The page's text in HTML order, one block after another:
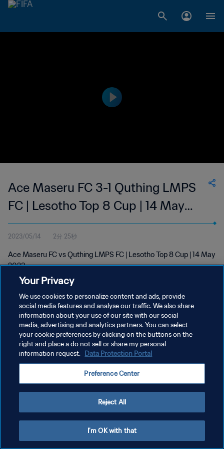
Ace Maseru FC 3-1 Quthing LMPS
FC | Lesotho Top 8 Cup | 14 May
2023
2023/05/14 2分 25秒
Ace Maseru FC vs Quthing LMPS FC | Lesotho Top 8 Cup | 14 May
2023
プライバシーポリシー
サービス利用規約
クッキー設定の管理
Your Privacy
We use cookies to personalize content and ads, provide
social media features and analyse our traffic. We also share
information about your use of our site with our social
media, advertising and analytics partners. You can select
your cookie preferences by clicking on the buttons on the
right and place a do not sell or share my personal
information request. Data Protection Portal
Preference Center
Reject All
I'm OK with that